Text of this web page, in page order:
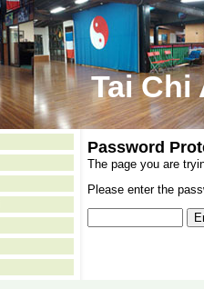
Tai Chi
Password
The page you are
Please enter the